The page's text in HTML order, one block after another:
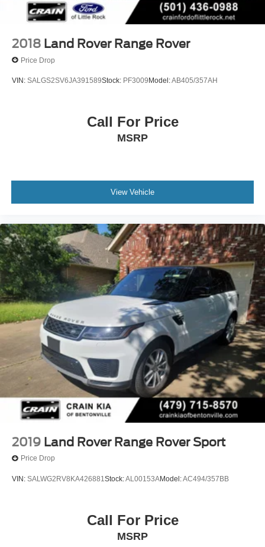
2018 Land Rover Range Rover
Price Drop
VIN: SALGS2SV6JA391589Stock: PF3009 Model:AB405/357AH
Call For Price
MSRP
View Vehicle
2019 Land Rover Range Rover Sport
Price Drop
VIN: SALWG2RV8KA426881Stock:AL00153AModel:AC494/357BB
Call For Price
MSRP